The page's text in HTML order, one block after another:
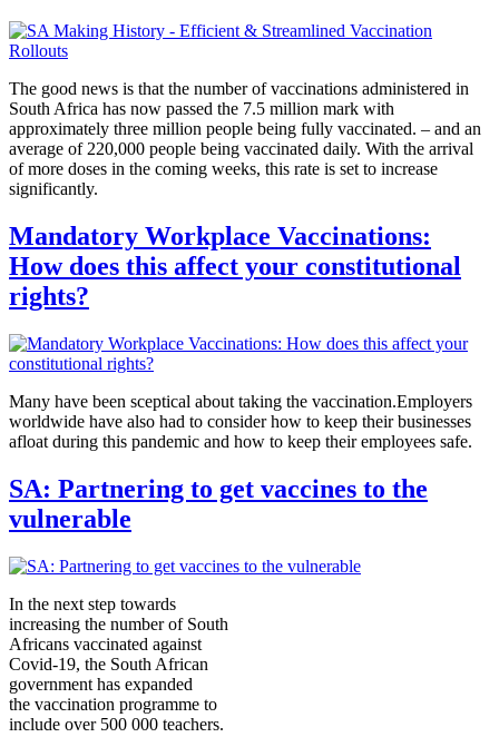
The good news is that the number of vaccinations administered in
South Africa has now passed the 7.5 million mark with
approximately three million people being fully vaccinated. – and an
average of 220,000 people being vaccinated daily. With the arrival
of more doses in the coming weeks, this rate is set to increase
significantly.
Mandatory Workplace Vaccinations:
How does this affect your constitutional
rights?
Many have been sceptical about taking the vaccination.Employers
worldwide have also had to consider how to keep their businesses
afloat during this pandemic and how to keep their employees safe.
SA: Partnering to get vaccines to the
vulnerable
In the next step towards
increasing the number of South
Africans vaccinated against
Covid-19, the South African
government has expanded
the vaccination programme to
include over 500 000 teachers.